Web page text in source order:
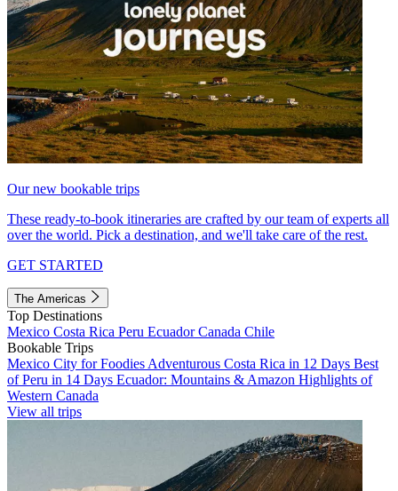
Our new bookable trips
These ready-to-book itineraries are crafted by our team of experts all
over the world. Pick a destination, and we'll take care of the rest.
GET STARTED
The Americas
Top Destinations
Mexico Costa Rica Peru EcuadorCanada Chile
Bookable Trips
Mexico City for Foodies Adventurous Costa Rica in 12 Days Best
of Peru in 14 Days Ecuador: Mountains & Amazon Highlights of
Western Canada
View all trips